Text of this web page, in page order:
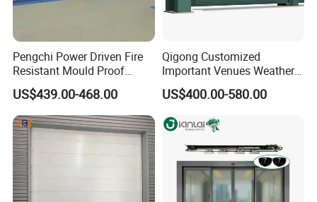
Pengchi Power Driven Fire
Resistant Mould Proof
Durable Metal Steel
Automatic Sliding Medical
Door of Hospital Furniture
with CE
US$439.00-468.00
Qigong Customized
Important Venues Weather-
Resistant Aluminum
Cantilever Sliding Gate
US$400.00-580.00